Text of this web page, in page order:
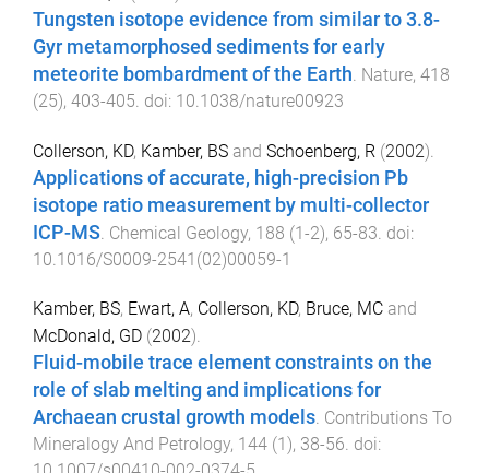
Tungsten isotope evidence from similar to 3.8-
Gyr metamorphosed sediments for early
meteorite bombardment of the Earth. Nature, 418
(25), 403-405. doi: 10.1038/nature00923
Collerson, KD, Kamber, BS and Schoenberg, R (2002).
Applications of accurate, high-precision Pb
isotope ratio measurement by multi-collector
ICP-MS. Chemical Geology, 188 (1-2), 65-83. doi:
10.1016/S0009-2541(02)00059-1
Kamber, BS, Ewart, A, Collerson, KD, Bruce, MC and
McDonald, GD (2002).
Fluid-mobile trace element constraints on the
role of slab melting and implications for
Archaean crustal growth models Contributions To
Mineralogy And Petrology, 144 (1), 38-56 . doi: